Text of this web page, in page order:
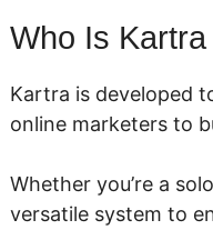
Who Is
Kartra is developed
online marketers to
Whether you’re a
versatile system to